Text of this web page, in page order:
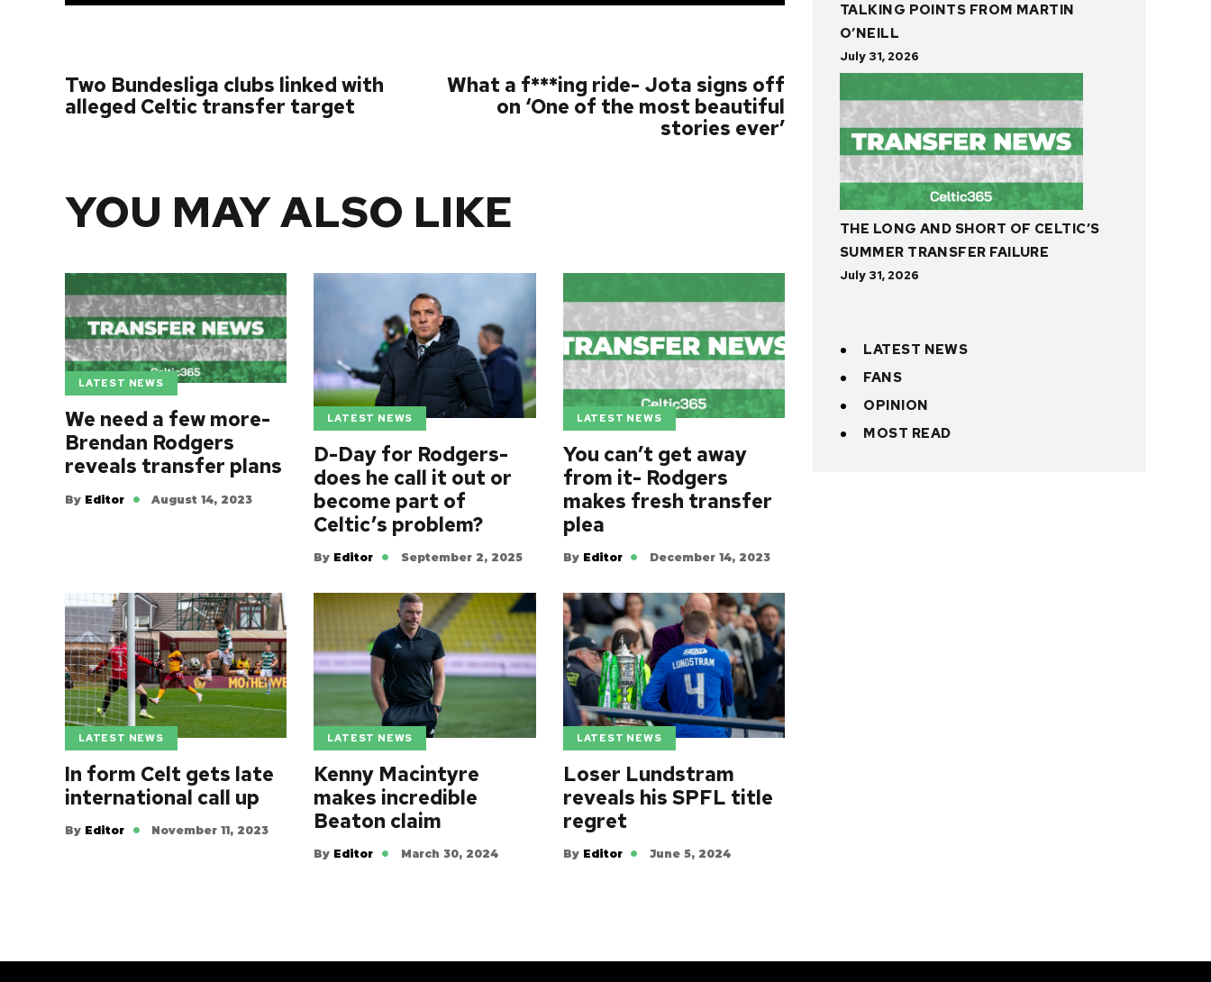
Two Bundesliga clubs linked with
alleged Celtic transfer target
What a f***ing ride- Jota signs off
on ‘One of the most beautiful
stories ever’
YOU MAY ALSO LIKE
LATEST NEWS
We need a few more-
Brendan Rodgers
reveals transfer plans
By Editor August 14, 2023
LATEST NEWS
D-Day for Rodgers-
does he call it out or
become part of
Celtic’s problem?
By Editor September 2, 2025
LATEST NEWS
You can’t get away
from it- Rodgers
makes fresh transfer
plea
By Editor December 14, 2023
LATEST NEWS
In form Celt gets late
international call up
By Editor November 11, 2023
LATEST NEWS
Kenny Macintyre
makes incredible
Beaton claim
By Editor March 30, 2024
LATEST NEWS
Loser Lundstram
reveals his SPFL title
regret
By Editor June 5, 2024
TALKING POINTS FROM MARTIN
O’NEILL
July 31, 2026
THE LONG AND SHORT OF CELTIC’S
SUMMER TRANSFER FAILURE
July 31, 2026
LATEST NEWS
FANS
OPINION
MOST READ